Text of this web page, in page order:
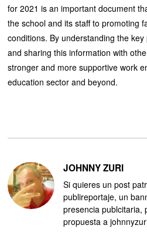
for 2021 is an important document
the school and its staff to promoting
conditions. By understanding the
and sharing this information with
stronger and more supportive work
education sector and beyond.
JOHNNY ZURI
Si quieres un post
publireportaje, un
presencia publcitaria,
propuesta a